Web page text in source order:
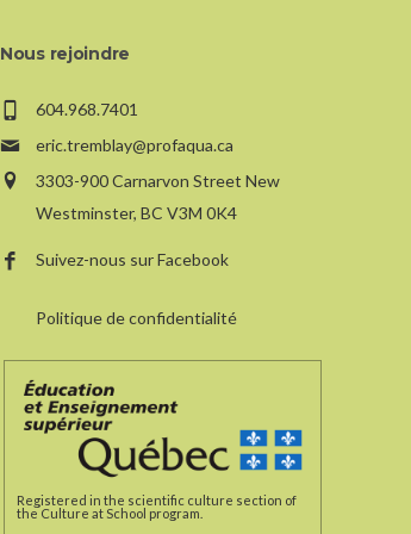
Nous rejoindre
604.968.7401
eric.tremblay@profaqua.ca
3303-900 Carnarvon Street New
Westminster, BC V3M 0K4
Suivez-nous sur Facebook
Politique de confidentialité
Registered in the scientific culture section of
the Culture at School program.